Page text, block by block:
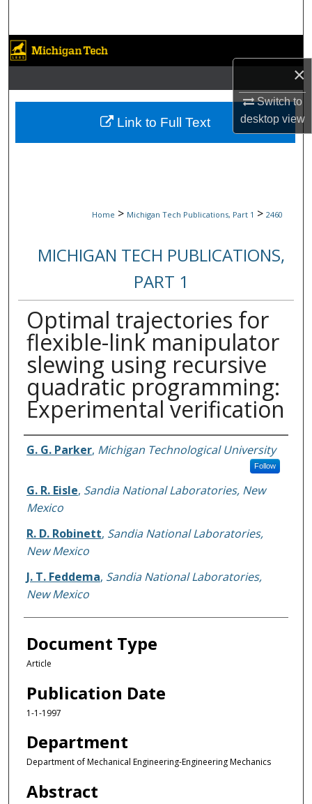
×
Switch to
desktopview
Browse Collections
My Account
About
Home > Michigan Tech Publications, Part 1 > 2460
MICHIGAN TECH PUBLICATIONS,
PART 1
Optimal trajectories for
flexible-link manipulator
slewing using recursive
quadratic programming:
Experimental verification
Authors
G. G. Parker, Michigan Technological University
Follow
G. R. Eisle, Sandia National Laboratories, New
Mexico
R. D. Robinett, Sandia National Laboratories,
New Mexico
J. T. Feddema, Sandia National Laboratories,
New Mexico
Document Type
Article
Publication Date
1-1-1997
Department
Department of Mechanical Engineering-Engineering Mechanics
Abstract
Link to Full Text